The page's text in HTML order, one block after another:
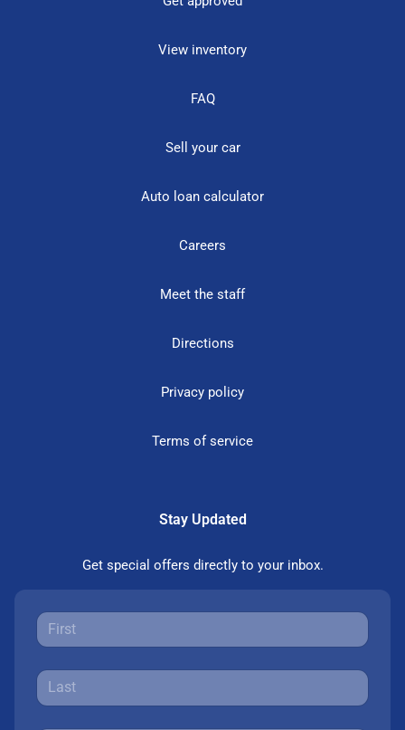
View inventory
FAQ
Sell your car
Auto loan calculator
Careers
Meet the staff
Directions
Privacy policy
Terms of service
Stay Updated
Get special offers directly to your inbox.